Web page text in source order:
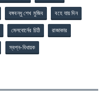
বঙ্গবন্ধু শেখ মুজিব বহে যায় দিন
মেলবোর্নের চিঠি রাজাকার
স্বপ্ন-বিধায়ক